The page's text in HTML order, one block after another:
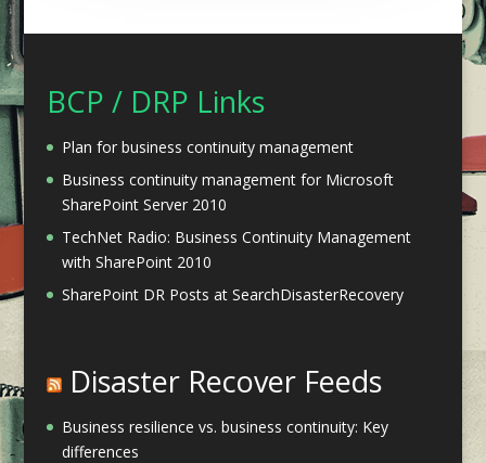
BCP / DRP Links
Plan for business continuity management
Business continuity management for Microsoft
SharePoint Server 2010
TechNet Radio: Business Continuity Management
with SharePoint 2010
SharePoint DR Posts at SearchDisasterRecovery
Disaster Recover Feeds
Business resilience vs. business continuity: Key
differences